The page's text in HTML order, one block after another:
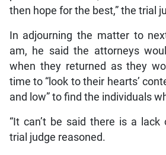
then hope for the best,” the trial
In adjourning the matter to
am, he said the attorneys
when they returned as they
time to “look to their hearts’
and low” to find the individuals
“It can’t be said there is a lack
trial judge reasoned.